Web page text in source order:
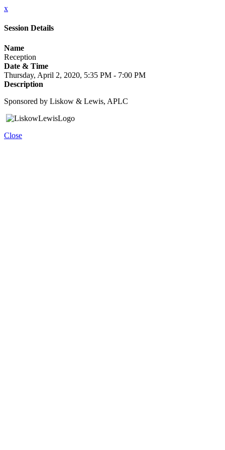
x
Session Details
Name
Reception
Date & Time
Thursday, April 2, 2020, 5:35 PM - 7:00 PM
Description
Sponsored by Liskow & Lewis, APLC
Close